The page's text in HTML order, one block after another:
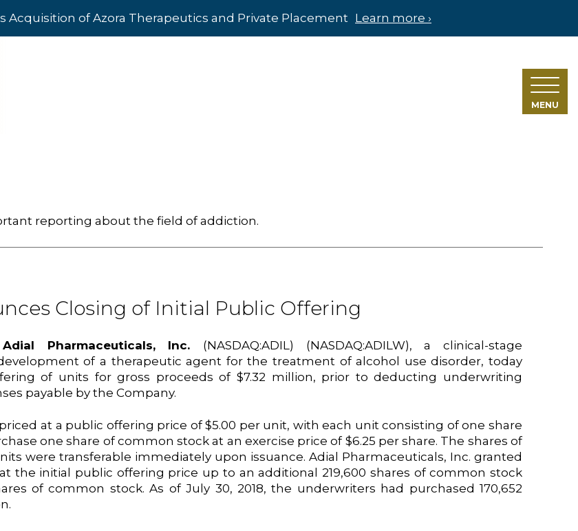
Acquisition of Azora Therapeutics and Private Placement Learn more ›
MENU
reporting about the field of addiction.
Closing of Initial Public Offering
Adial Pharmaceuticals, Inc. (NASDAQ:ADIL) (NASDAQ:ADILW), a clinical-stage
of a therapeutic agent for the treatment of alcohol use disorder, today
of units for gross proceeds of $7.32 million, prior to deducting underwriting
payable by the Company.
at a public offering price of $5.00 per unit, with each unit consisting of one share
one share of common stock at an exercise price of $6.25 per share. The shares of
were transferable immediately upon issuance. Adial Pharmaceuticals, Inc. granted
the initial public offering price up to an additional 219,600 shares of common stock
of common stock. As of July 30, 2018, the underwriters had purchased 170,652